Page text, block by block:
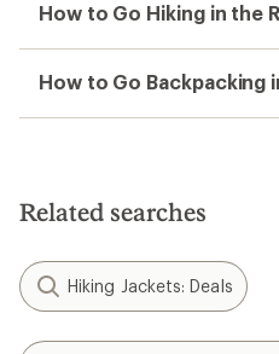
How to Go Hiking in the
How to Go Backpacking
Related searches
Hiking Jackets: Deals